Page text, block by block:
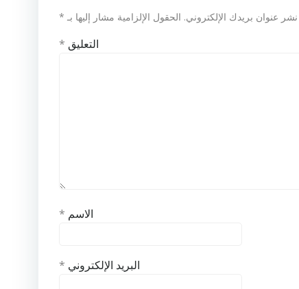
عنوان بريدك الإلكتروني. الحقول الإلزامية مشار إليها بـ *
التعليق *
الاسم *
البريد الإلكتروني *